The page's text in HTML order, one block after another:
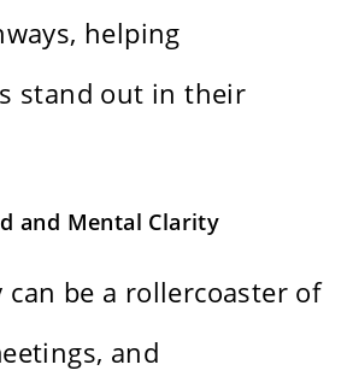
helping
stand out in their
and Mental Clarity
can be a rollercoaster of
and